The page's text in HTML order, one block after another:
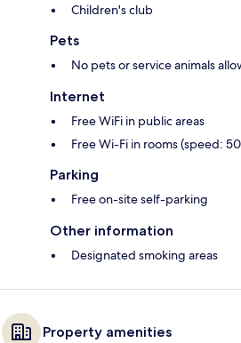
Children's club
Pets
No pets or service animals
Internet
Free WiFi in public areas
Free Wi-Fi in rooms (speed:
Parking
Free on-site self-parking
Other information
Designated smoking areas
Property amenities